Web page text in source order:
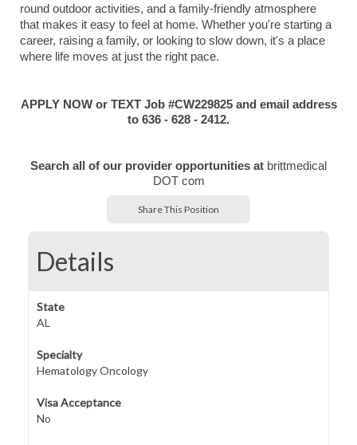
round outdoor activities, and a family-friendly atmosphere
that makes it easy to feel at home. Whether you're starting a
career, raising a family, or looking to slow down, it's a place
where life moves at just the right pace.
APPLY NOW or TEXT Job #CW229825 and email address
to 636 - 628 - 2412.
Search all of our provider opportunities at brittmedical
DOT com
Share This Position
Details
State
AL
Specialty
Hematology Oncology
Visa Acceptance
No